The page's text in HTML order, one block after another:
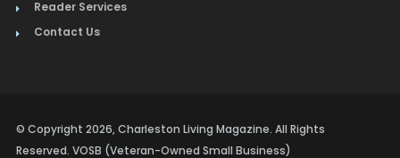
Reader Services
Contact Us
© Copyright 2026, Charleston Living Magazine. All Rights
Reserved. VOSB (Veteran-Owned Small Business)